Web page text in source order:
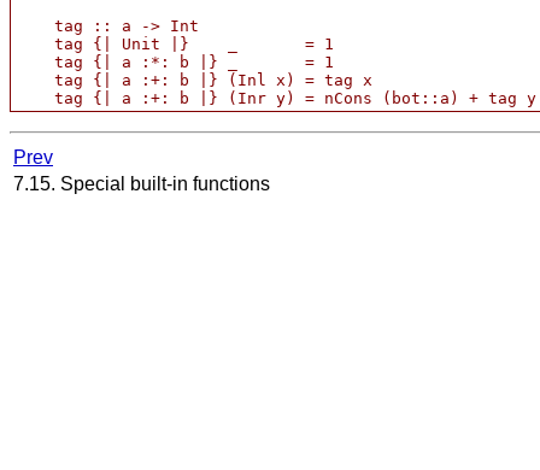
    tag :: a -> Int
    tag {| Unit |}    _       = 1
    tag {| a :*: b |} _       = 1
    tag {| a :+: b |} (Inl x) = tag x
    tag {| a :+: b |} (Inr y) = nCons (bot::a) + tag y
Prev
7.15. Special built-in functions